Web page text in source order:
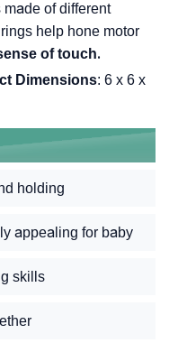
of different
help hone motor
of touch.
Dimensions: 6 x 6 x
holding
appealing for baby
skills